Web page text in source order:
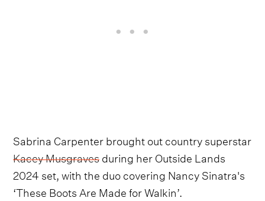
Sabrina Carpenter brought out country superstar
Kacey Musgravesduring her Outside Lands
2024 set, with the duo covering Nancy Sinatra's
‘These Boots Are Made for Walkin’.